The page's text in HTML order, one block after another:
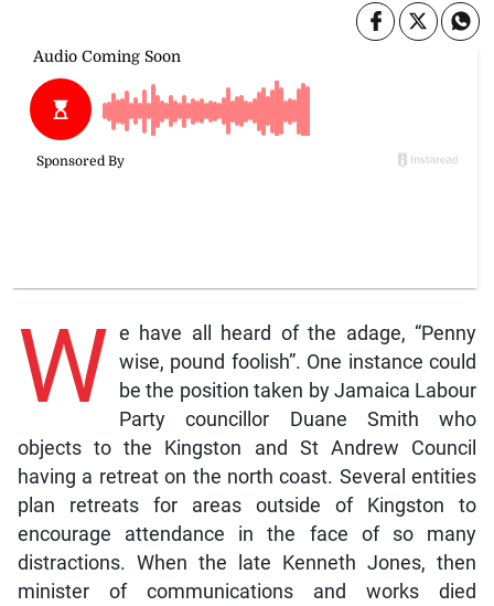
W e have all heard of the adage, “Penny
wise, pound foolish”. One instance could
be the position taken by Jamaica Labour
Party councillor Duane Smith who
objects to the Kingston and St Andrew Council
having a retreat on the north coast. Several entities
plan retreats for areas outside of Kingston to
encourage attendance in the face of so many
distractions. When the late Kenneth Jones, then
minister of communications and works died